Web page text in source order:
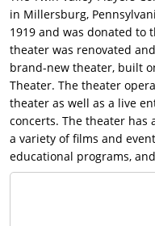
in Millersburg,
1919 and was donated to
theater was renovated
brand-new theater, built
Theater. The theater
theater as well as a live
concerts. The theater has
a variety of films and
educational programs,